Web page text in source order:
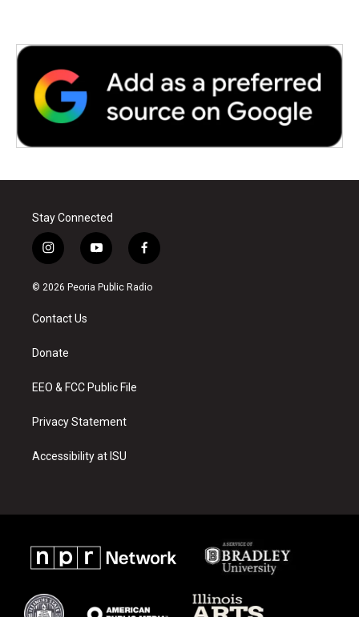
Stay Connected
i
n
s
a
g
a
y
o
u
f
a
c
© 2026 Peoria Public Radio
Contact Us
Donate
EEO & FCC Public File
Privacy Statement
Accessibility at ISU